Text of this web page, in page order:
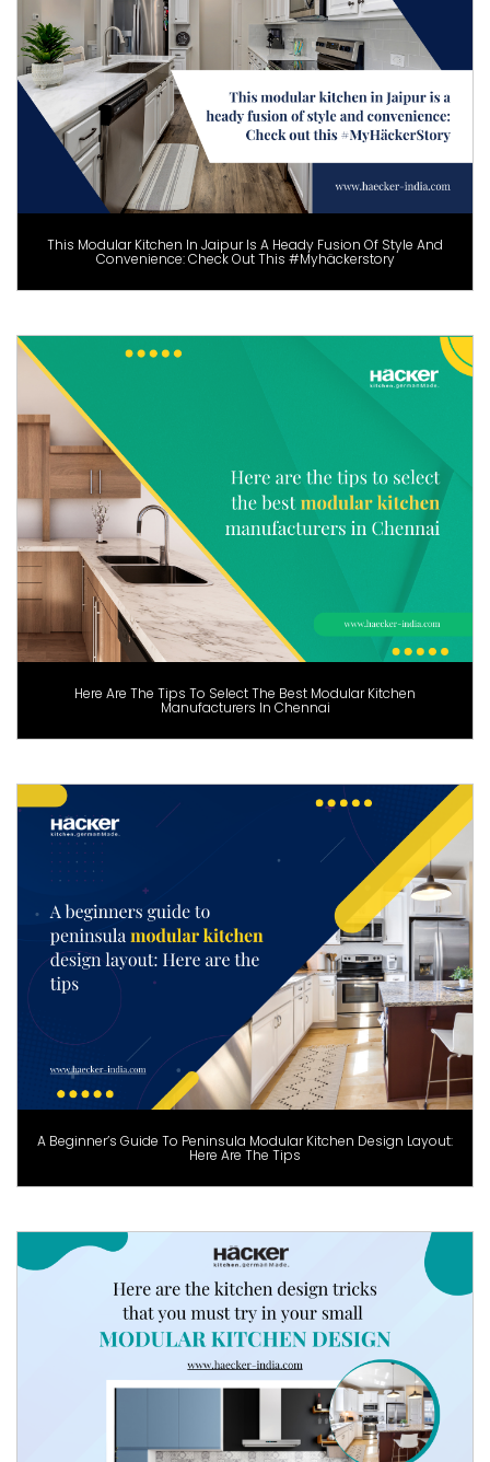
This Modular Kitchen In Jaipur Is A Heady Fusion Of Style And
Convenience: Check Out This #Myhäckerstory
Here Are The Tips To Select The Best Modular Kitchen
Manufacturers In Chennai
A Beginner’s Guide To Peninsula Modular Kitchen Design Layout:
Here Are The Tips